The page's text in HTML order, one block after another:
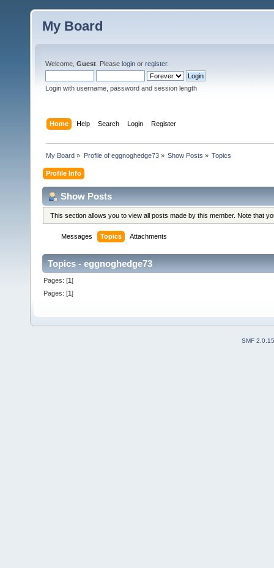
My Board
Welcome, Guest . Please login or register.
Login with username, password and session length
Home Help Search Login Register
My Board » Profile of eggnoghedge73» Show Posts » Topics
Profile Info
Show Posts
This section allows you to view all posts made by this member. Note that
Messages Topics Attachments
Topics - eggnoghedge73
Pages: [1]
Pages: [1]
SMF 2.0.15